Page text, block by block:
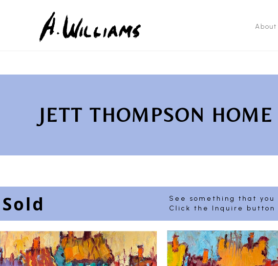
JETT THOMPSON HOME
Sold
See something that
Click the Inquire button